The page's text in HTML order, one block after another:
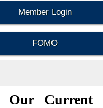
Member Login
FOMO
Our Current